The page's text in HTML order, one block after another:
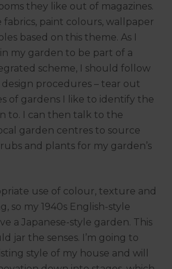
they like out of magazines.
fabrics, paint colours, wallpaper
based on this theme. As I
my garden to be part of a
scheme, I should follow
procedures – tear out
of gardens I like to identify the
to. I can then talk to the
garden centres to source
and plants for my garden’s
use of colour, texture and
so my 1940s English-style
a Japanese-style garden. This
jar the senses. I’m going to
style of my house and will